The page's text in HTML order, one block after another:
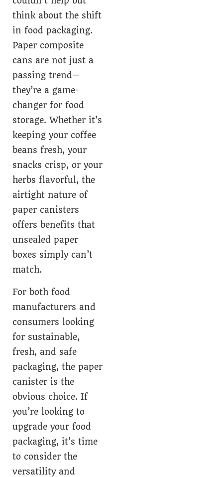
think about the shift
in food packaging.
Paper composite
cans are not just a
passing trend—
they’re a game-
changer for food
storage. Whether it’s
keeping your coffee
beans fresh, your
snacks crisp, or your
herbs flavorful, the
airtight nature of
paper canisters
offers benefits that
unsealed paper
boxes simply can’t
match.
For both food
manufacturers and
consumers looking
for sustainable,
fresh, and safe
packaging, the paper
canister is the
obvious choice. If
you’re looking to
upgrade your food
packaging, it’s time
to consider the
versatility and